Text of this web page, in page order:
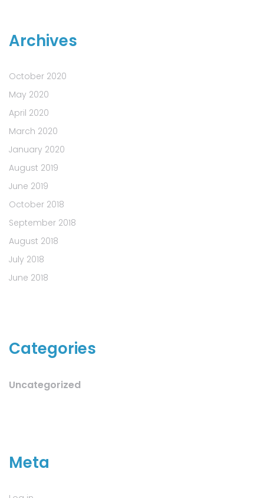
Archives
October 2020
May 2020
April 2020
March 2020
January 2020
August 2019
June 2019
October 2018
September 2018
August 2018
July 2018
June 2018
Categories
Uncategorized
Meta